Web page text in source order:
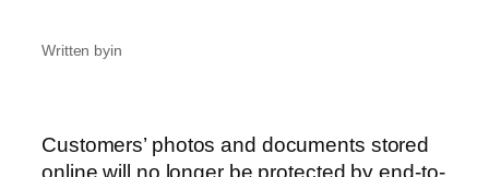
Written byin
Customers’ photos and documents stored
online will no longer be protected by end-to-